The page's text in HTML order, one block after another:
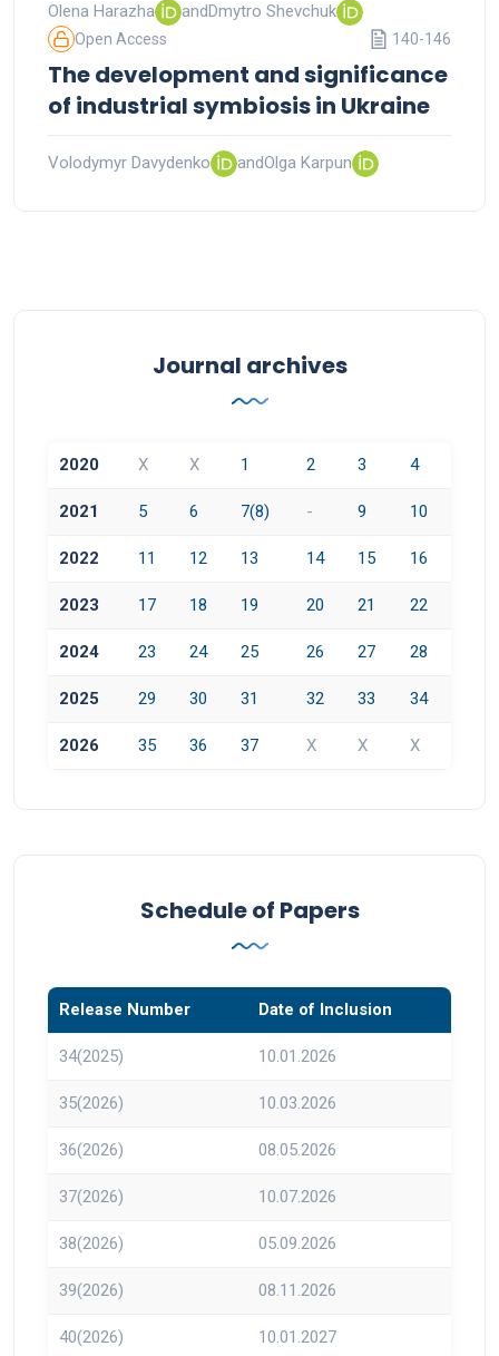
Olena Harazha and Dmytro Shevchuk
Open Access
The development and significance
of industrial symbiosis in Ukraine
140-146
Volodymyr Davydenko andOlga Karpun
Journal archives
2020 X X 1 2 3 4
2021 5 6 7(8) - 9 10
2022 11 12 13 14 15 16
2023 17 18 19 20 21 22
2024 23 24 25 26 27 28
2025 29 30 31 32 33 34
2026 35 36 37 X X X
Schedule of Papers
Release Number Date of Inclusion
34(2025) 10.01.2026
35(2026) 10.03.2026
36(2026) 08.05.2026
37(2026) 10.07.2026
38(2026) 05.09.2026
39(2026) 08.11.2026
40(2026) 10.01.2027